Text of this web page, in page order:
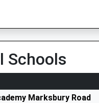
Schools
Marksbury Road